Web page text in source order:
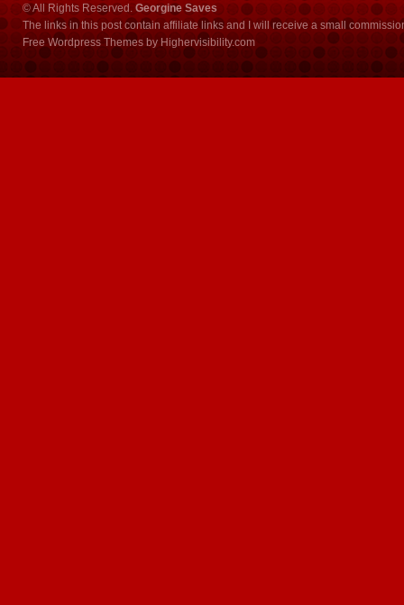
© All Rights Reserved. Georgine Saves
The links in this post contain affiliate links and I will receive a small
Free Wordpress Themes by Highervisibility.com